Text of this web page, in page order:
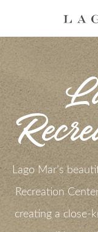
Lago Mar’s
Recreation
creating a close-